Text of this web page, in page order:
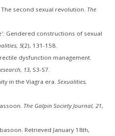
second sexual revolution. The
Gendered constructions of sexual
5(2), 131-158.
dysfunction management.
13, S3-S7.
in the Viagra era. Sexualities,
The Galpin Society Journal, 21,
Retrieved January 18th,